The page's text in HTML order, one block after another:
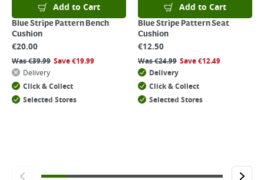
Add to Cart
Blue Stripe Pattern Bench
Cushion
€20.00
Was€39.99 Save€19.99
Delivery
Click & Collect
Selected Stores
Add to Cart
Blue Stripe Pattern Seat
Cushion
€12.50
Was€24.99 Save€12.49
Delivery
Click & Collect
Selected Stores